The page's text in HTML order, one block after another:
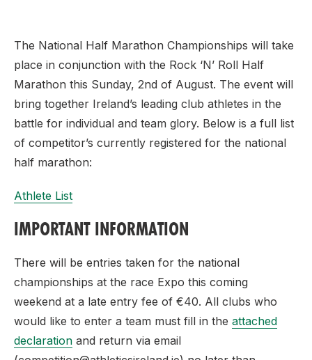
The National Half Marathon Championships will take
place in conjunction with the Rock ‘N’ Roll Half
Marathon this Sunday, 2nd of August. The event will
bring together Ireland’s leading club athletes in the
battle for individual and team glory. Below is a full list
of competitor’s currently registered for the national
half marathon:
Athlete List
IMPORTANT INFORMATION
There will be entries taken for the national
championships at the race Expo this coming
weekend at a late entry fee of €40. All clubs who
would like to enter a team must fill in the attached
declaration and return via email